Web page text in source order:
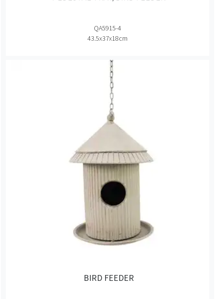
QA5915-4
43.5x37x18cm
BIRD FEEDER